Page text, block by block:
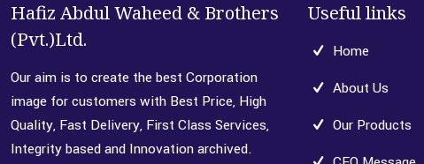
Hafiz Abdul Waheed & Brothers
(Pvt.)Ltd.
Our aim is to create the best Corporation
image for customers with Best Price, High
Quality, Fast Delivery, First Class Services,
Integrity based and Innovation archived.
Useful links
Home
About Us
Our Products